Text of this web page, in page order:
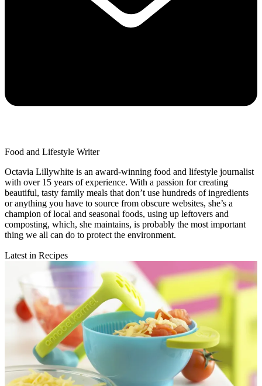
Food and Lifestyle Writer
Octavia Lillywhite is an award-winning food and lifestyle journalist
with over 15 years of experience. With a passion for creating
beautiful, tasty family meals that don’t use hundreds of ingredients
or anything you have to source from obscure websites, she’s a
champion of local and seasonal foods, using up leftovers and
composting, which, she maintains, is probably the most important
thing we all can do to protect the environment.
Latest in Recipes